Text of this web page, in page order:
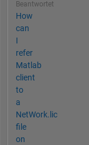
Beantwortet
How
can
I
refer
Matlab
client
to
a
NetWork.lic
file
on